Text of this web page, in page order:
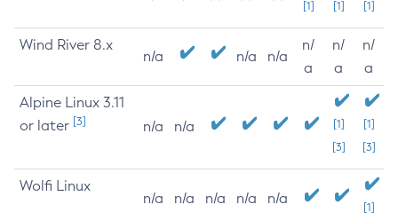
[1] [1] [1]
Wind River 8.x
n/a n/a n/a
n/
a
n/
a
n/
a
Alpine Linux 3.11
or later [3] n/a n/a
[1]
[3]
[1]
[3]
Wolfi Linux
n/a n/a n/a n/a n/a
[1]